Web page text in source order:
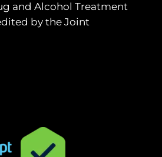
and Alcohol Treatment
by the Joint